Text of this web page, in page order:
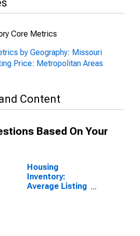
Core Metrics
by Geography: Missouri
Price: Metropolitan Areas
Content
Based On Your
Housing
Inventory:
Average Listing